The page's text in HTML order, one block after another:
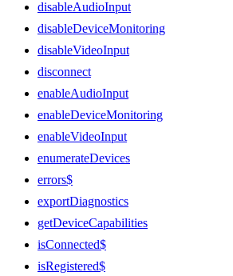
disableAudioInput
disableDeviceMonitoring
disableVideoInput
disconnect
enableAudioInput
enableDeviceMonitoring
enableVideoInput
enumerateDevices
errors$
exportDiagnostics
getDeviceCapabilities
isConnected$
isRegistered$